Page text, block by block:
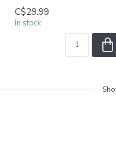
C$29.99
In stock